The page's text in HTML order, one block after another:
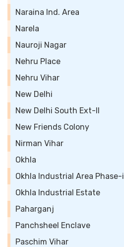
Naraina Ind. Area
Narela
Nauroji Nagar
Nehru Place
Nehru Vihar
New Delhi
New Delhi South Ext-II
New Friends Colony
Nirman Vihar
Okhla
Okhla Industrial Area Phase-i
Okhla Industrial Estate
Paharganj
Panchsheel Enclave
Paschim Vihar